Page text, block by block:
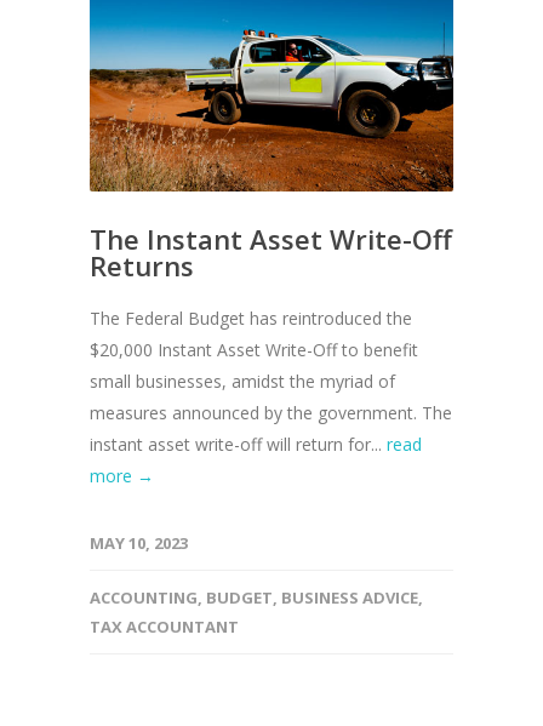
The Instant Asset Write-Off
Returns
The Federal Budget has reintroduced the
$20,000 Instant Asset Write-Off to benefit
small businesses, amidst the myriad of
measures announced by the government. The
instant asset write-off will return for... read
more →
MAY 10, 2023
ACCOUNTING, BUDGET, BUSINESS ADVICE,
TAX ACCOUNTANT